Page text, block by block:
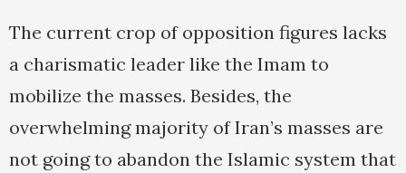
The current crop of opposition figures lacks
a charismatic leader like the Imam to
mobilize the masses. Besides, the
overwhelming majority of Iran’s masses are
not going to abandon the Islamic system that